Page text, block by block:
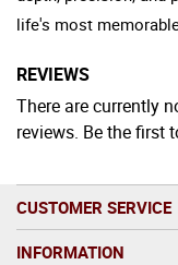
life's most
REVIEWS
There are currently
reviews. Be the first
CUSTOMER SERVICE
INFORMATION